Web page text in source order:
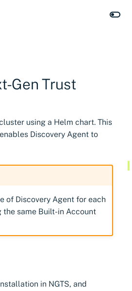
Gen Trust
using a Helm chart. This
Discovery Agent to
of Discovery Agent for each
same Built-in Account
in NGTS, and